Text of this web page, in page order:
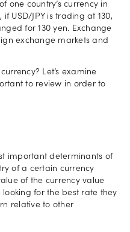
one country’s currency in
USD/JPY is trading at 130,
for 130 yen. Exchange
exchange markets and
Let’s examine
to review in order to
important determinants of
of a certain currency
of the currency value
looking for the best rate they
relative to other